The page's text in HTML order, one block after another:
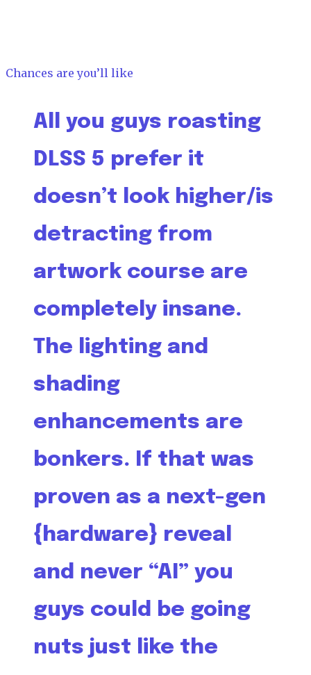
Chances are you’ll like
All you guys roasting
DLSS 5 prefer it
doesn’t look higher/is
detracting from
artwork course are
completely insane.
The lighting and
shading
enhancements are
bonkers. If that was
proven as a next-gen
{hardware} reveal
and never “AI” you
guys could be going
nuts just like the